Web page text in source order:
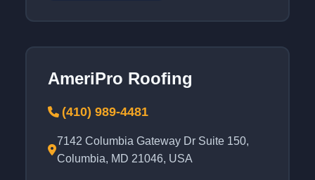
AmeriPro Roofing
(410) 989-4481
7142 Columbia Gateway Dr Suite 150,
Columbia, MD 21046, USA